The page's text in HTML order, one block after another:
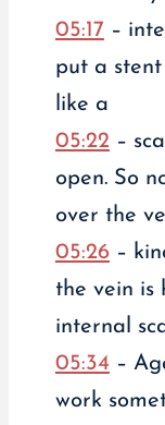
05:17 –
put a stent
like a
05:22–
open. So
over the
05:26–
the vein is
internal
05:34 –
work